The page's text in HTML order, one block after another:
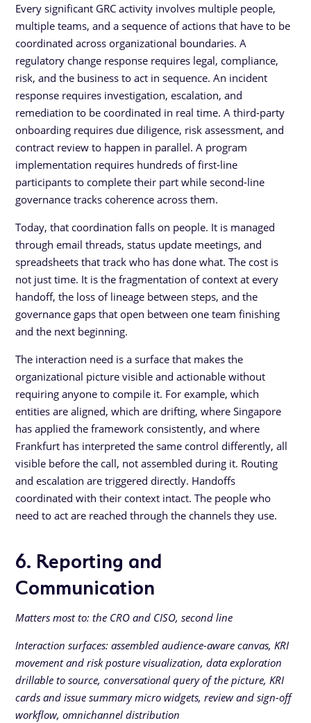
Every significant GRC activity involves multiple people,
multiple teams, and a sequence of actions that have to be
coordinated across organizational boundaries. A
regulatory change response requires legal, compliance,
risk, and the business to act in sequence. An incident
response requires investigation, escalation, and
remediation to be coordinated in real time. A third-party
onboarding requires due diligence, risk assessment, and
contract review to happen in parallel. A program
implementation requires hundreds of first-line
participants to complete their part while second-line
governance tracks coherence across them.
Today, that coordination falls on people. It is managed
through email threads, status update meetings, and
spreadsheets that track who has done what. The cost is
not just time. It is the fragmentation of context at every
handoff, the loss of lineage between steps, and the
governance gaps that open between one team finishing
and the next beginning.
The interaction need is a surface that makes the
organizational picture visible and actionable without
requiring anyone to compile it. For example, which
entities are aligned, which are drifting, where Singapore
has applied the framework consistently, and where
Frankfurt has interpreted the same control differently, all
visible before the call, not assembled during it. Routing
and escalation are triggered directly. Handoffs
coordinated with their context intact. The people who
need to act are reached through the channels they use.
6. Reporting and
Communication
Matters most to: the CRO and CISO, second line
Interaction surfaces: assembled audience-aware canvas, KRI
movement and risk posture visualization, data exploration
drillable to source, conversational query of the picture, KRI
cards and issue summary micro widgets, review and sign-off
workflow, omnichannel distribution